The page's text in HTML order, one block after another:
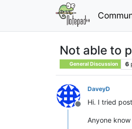
Not able to
General Discussion 6
Offline
DaveyD
Hi. I tried
Anyone